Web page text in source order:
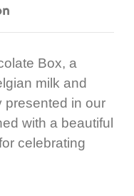
Box, a
milk and
presented in our
with a beautiful
celebrating